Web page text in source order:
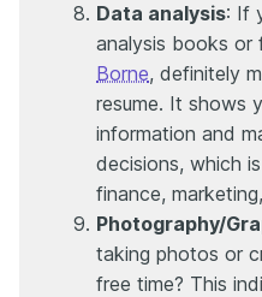
Data analysis: If
analysis books or
Borne, definitely
resume. It shows
information and
decisions, which
finance,
Photography/
taking photos or
free time? This